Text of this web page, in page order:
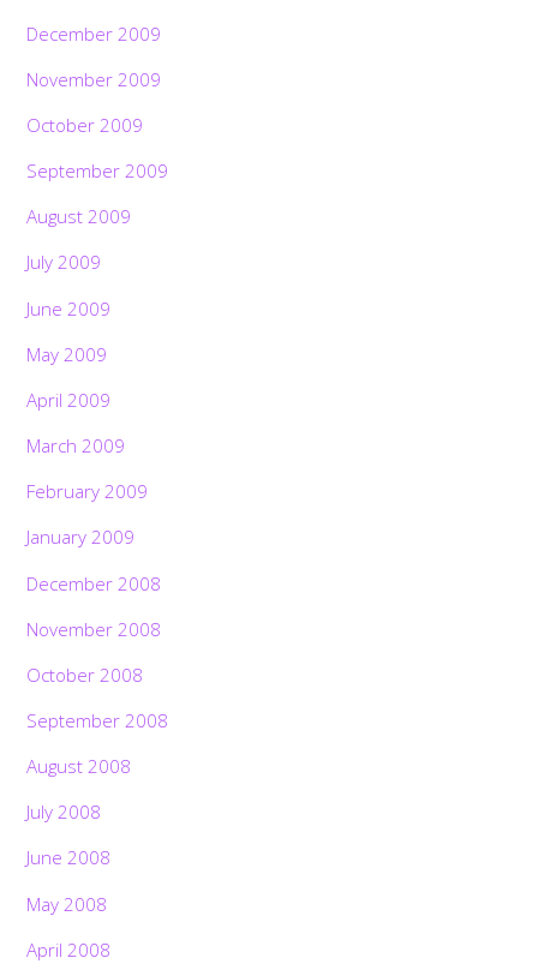
December 2009
November 2009
October 2009
September 2009
August 2009
July 2009
June 2009
May 2009
April 2009
March 2009
February 2009
January 2009
December 2008
November 2008
October 2008
September 2008
August 2008
July 2008
June 2008
May 2008
April 2008